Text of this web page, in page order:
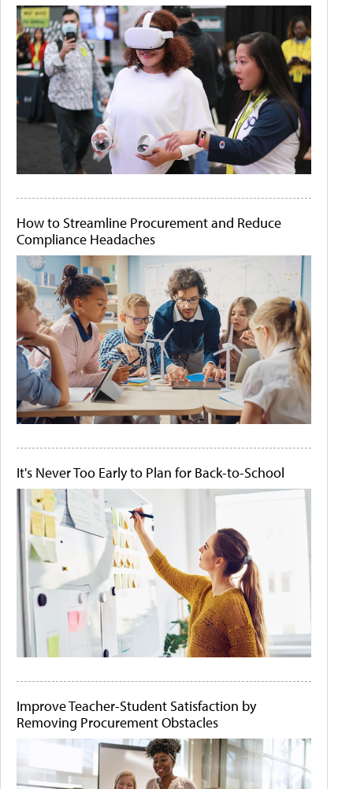
How to Streamline Procurement and Reduce
Compliance Headaches
It's Never Too Early to Plan for Back-to-School
Improve Teacher-Student Satisfaction by
Removing Procurement Obstacles